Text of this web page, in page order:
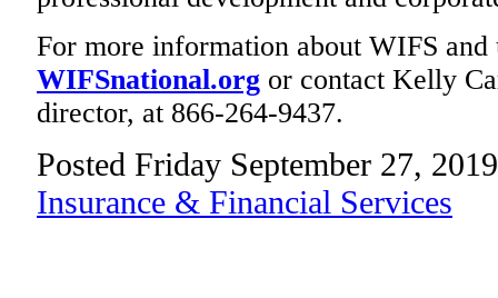
For more information about WIFS
WIFSnational.org or contact Kelly
director, at 866-264-9437.
Posted Friday September 27,
Insurance & Financial Services